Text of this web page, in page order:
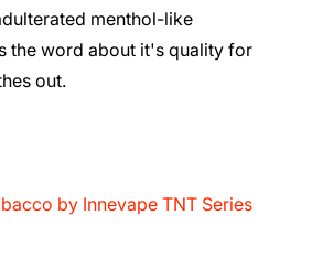
menthol-like
the word about it's quality for
out.
by Innevape TNT Series